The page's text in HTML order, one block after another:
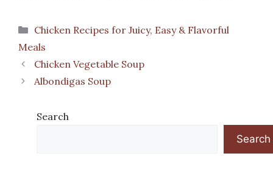
Categories
Chicken Recipes for Juicy, Easy & Flavorful
Meals
Chicken Vegetable Soup
Albondigas Soup
Search
Search